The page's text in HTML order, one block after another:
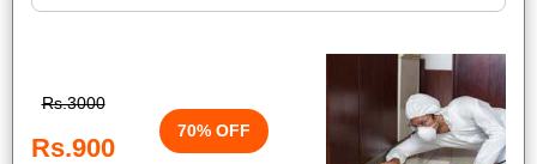
Rs.3000
Rs.900
70% OFF